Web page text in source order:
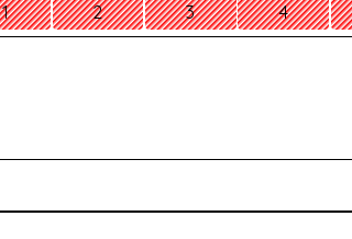
1 2 3 4